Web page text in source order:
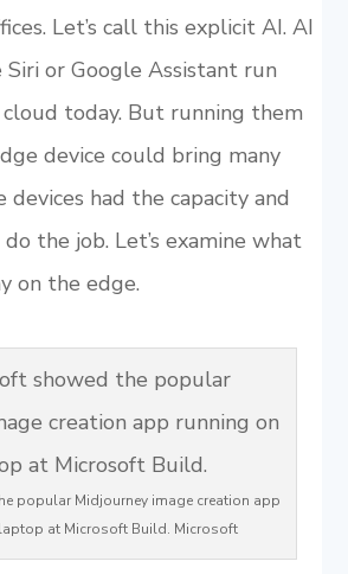
Let’s call this explicit AI. AI
or Google Assistant run
today. But running them
device could bring many
devices had the capacity and
the job. Let’s examine what
on the edge.
popular Midjourney image creation app
at Microsoft Build. Microsoft